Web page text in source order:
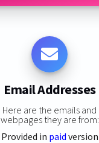
Email Addresses
Here are the emails and
webpages they are from:
Provided in paid version